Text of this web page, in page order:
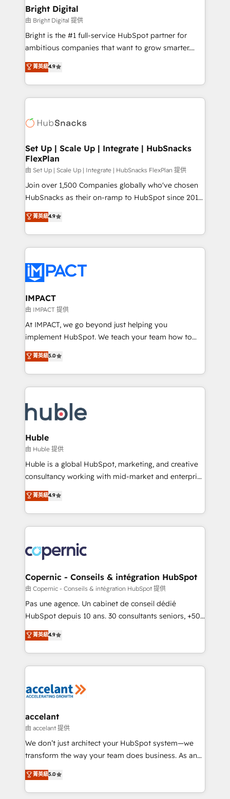
Partner 📆Founded in 1997
and chat agents, predictive automation, and smart
workflows • Salesforce + HubSpot integration •
Website design and CMS development • ERP
integration: SAP, NetSuite, Microsoft Dynamics, … •
platform • Client/member portals built on HubSpot •
CaterSuite for the catering industry • Custom and
WooCommerce, BuilderTrend, and more Experience
the difference — reach out to see how AI + HubSpot
Bright Digital
由 Bright Digital 提供
Bright is the #1 full-service HubSpot partner for
ambitious companies that want to grow smarter.
From HubSpot onboarding, to training, from
developing a new website to lead generation and
digital marketing; we do it all (and with great
results)! In short, our services include: - HubSpot
HubSpot development: websites, custom modules,
marketing, advertising, campaigns, content and
design We connect people, data and technology to
improve customer experiences. With our bright
people, exciting ideas and can-do mentality, we
ensure revenue growth on a daily basis. So tell us
team of 100+ experts is ready for you! Driving digital
growth | www.brightdigital.com
菁英級4.9
Set Up | Scale Up | Integrate | HubSnacks
FlexPlan
由 Set Up | Scale Up | Integrate | HubSnacks FlexPlan 提供
Join over 1,500 Companies globally who've chosen
HubSnacks as their on-ramp to HubSpot since 2014
Simple pay-as-you-go plans that accelerate value...
1️⃣ Set Up | Onboarding New or Check-fixing existing
HubSpot portals 2️⃣ Scale Up | 100% HubSpot Task
Execution... Global 24/7 ... All Experts 3️⃣ Integrate |
Slash months from your API Integration project... ⬅️
Click "Contact Business" ⬅️ to access 150+ Kickstart
Integration templates that put HubSpot in the center
of your tech stack, syncing... 🛍️ Shopify or
WooCommerce 💲 Stripe or Paypal 💰 Sage or
Netsuite 🤖 Google or Microsoft ✍️ DocuSign or
the rare Advanced "Custom Integrations"
Accreditation, securely sync data across... 🔄 any
new HubSpot portal with Advanced Website and
CRM Migrations using our in-house "HubScrub" Tool.
菁英級4.9
IMPACT
由 IMPACT 提供
At IMPACT, we go beyond just helping you
implement HubSpot. We teach your team how to
master it. As the creators of the Endless Customers
System™ (the next evolution of They Ask, You
Answer), we’re the only HubSpot partner built
entirely around coaching and training. That means
skills, processes, and internal team you need to
attract the right buyers, close deals faster, and grow
without outside dependencies. You’ll learn how to: •
Set up, audit, and organize your HubSpot portal •
Get your sales team fully using HubSpot • Track
pipeline and revenue across the entire buyer journey
growth • Create content and videos that attract
buyers • Use AI to scale smarter Our coaching-led
lasts. So if you're ready to become the most trusted
voice in your market, let’s talk.
菁英級5.0
Huble
由 Huble 提供
Huble is a global HubSpot, marketing, and creative
consultancy working with mid-market and enterprise
businesses. We go beyond implementation, shaping
the strategy, processes, and teams that turn
HubSpot into a genuine growth engine. Named
HubSpot's Global Partner of the Year in 2024,
worldwide, and with over 15 years in the ecosystem,
Huble has built a track record that speaks for itself.
One company, one operating model, delivering
across offices and consulting teams in the UK, USA,
Canada, Germany, France, Belgium, Singapore, and
South Africa. Certified compliant with ISO/IEC
international offices and 175+ employees.
菁英級4.9
Copernic - Conseils & intégration HubSpot
由 Copernic - Conseils & intégration HubSpot 提供
Pas une agence. Un cabinet de conseil dédié
HubSpot depuis 10 ans. 30 consultants seniors, +500
clients, un ROI mesurable. Notre mission : faire de
HubSpot un vrai levier de performance pour votre
organisation. Cela passe par la compréhension de
vos processus, la fiabilisation de vos données et
la plateforme. Nos domaines d'intervention : -
& reprise de données - Stratégie RevOps &
alignement Marketing / Sales - Data, reporting &
tableaux de bord - Onboarding, audit &
optimisation - Intégrations métiers (ERP, téléphonie,
changement Nous intervenons auprès des PME, ETI
et grandes entreprises en France et à l'international,
菁英級4.9
accelant
由 accelant 提供
We don’t just architect your HubSpot system—we
transform the way your team does business. As an
Elite HubSpot Solutions Partner, we specialize in
creating tailored, end-to-end CRM solutions that
accelerate growth, improve operational efficiency,
菁英級5.0